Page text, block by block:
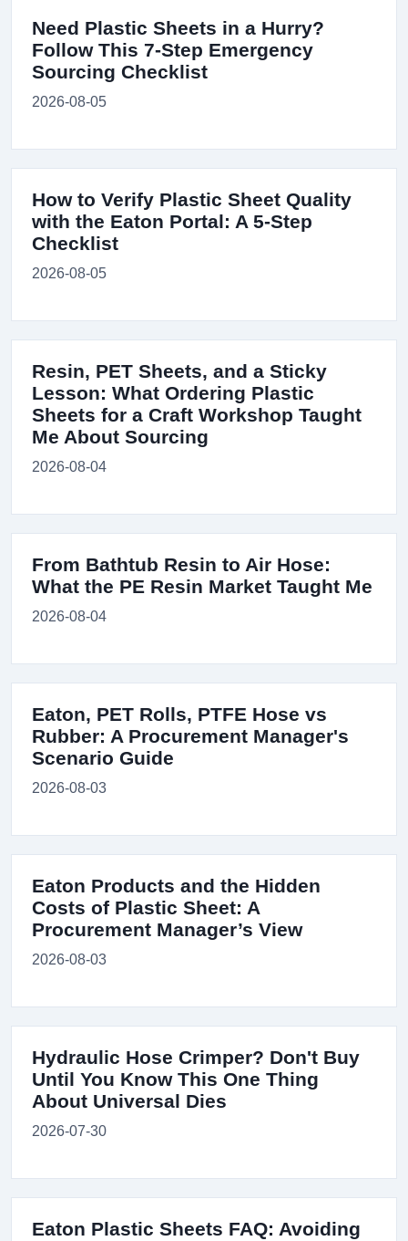
Need Plastic Sheets in a Hurry?
Follow This 7-Step Emergency
Sourcing Checklist
2026-08-05
How to Verify Plastic Sheet Quality
with the Eaton Portal: A 5-Step
Checklist
2026-08-05
Resin, PET Sheets, and a Sticky
Lesson: What Ordering Plastic
Sheets for a Craft Workshop Taught
Me About Sourcing
2026-08-04
From Bathtub Resin to Air Hose:
What the PE Resin Market Taught Me
2026-08-04
Eaton, PET Rolls, PTFE Hose vs
Rubber: A Procurement Manager's
Scenario Guide
2026-08-03
Eaton Products and the Hidden
Costs of Plastic Sheet: A
Procurement Manager’s View
2026-08-03
Hydraulic Hose Crimper? Don't Buy
Until You Know This One Thing
About Universal Dies
2026-07-30
Eaton Plastic Sheets FAQ: Avoiding